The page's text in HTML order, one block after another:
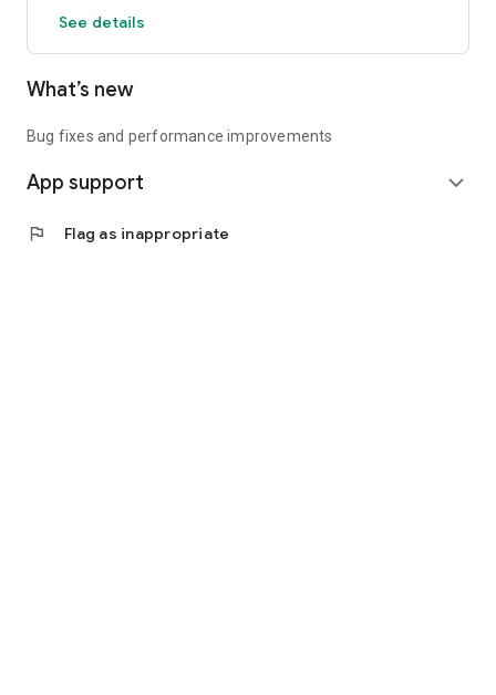
See details
What’s new
Bug fixes and performance improvements
App support expand_more
flag Flag as inappropriate